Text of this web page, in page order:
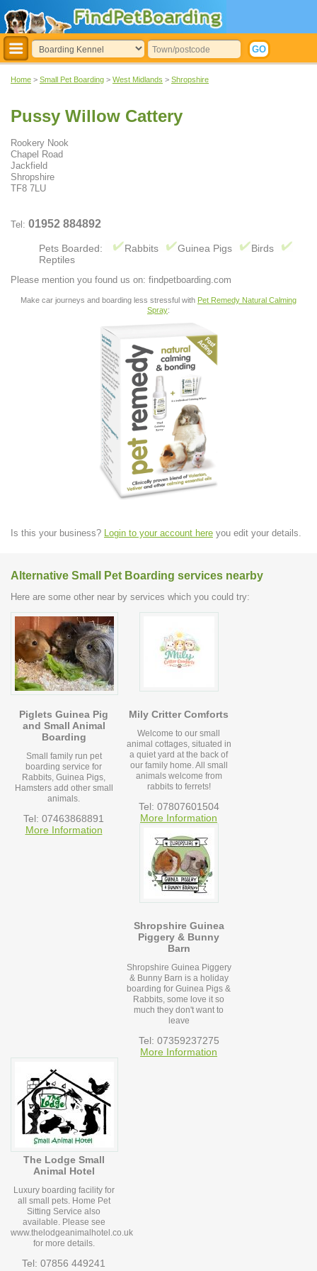
Home > Small Pet Boarding > West Midlands > Shropshire
Pussy Willow Cattery
Rookery Nook
Chapel Road
Jackfield
Shropshire
TF8 7LU
Tel: 01952 884892
Pets Boarded: Rabbits Guinea Pigs
Birds
Reptiles
Please mention you found us on: findpetboarding.com
Make car journeys and boarding less stressful with Pet Remedy Natural Calming
Spray:
Is this your business? Login to your account here you edit your details.
Alternative Small Pet Boarding services nearby
Here are some other near by services which you could try:
Piglets Guinea Pig
and Small Animal
Boarding
Small family run pet
boarding service for
Rabbits, Guinea Pigs,
Hamsters add other small
animals.
Tel: 07463868891
More Information
Mily Critter Comforts
Welcome to our small
animal cottages, situated in
a quiet yard at the back of
our family home. All small
animals welcome from
rabbits to ferrets!
Tel: 07807601504
More Information
Shropshire Guinea
Piggery & Bunny
Barn
Shropshire Guinea Piggery
& Bunny Barn is a holiday
boarding for Guinea Pigs &
Rabbits, some love it so
much they don't want to
leave
Tel: 07359237275
More Information
The Lodge Small
Animal Hotel
Luxury boarding facility for
all small pets. Home Pet
Sitting Service also
available. Please see
www.thelodgeanimalhotel.co.uk
for more details.
Tel: 07856 449241